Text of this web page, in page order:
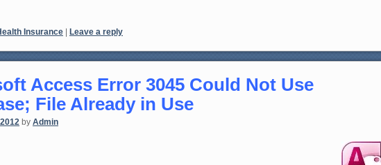
Insurance | Leave a reply
Access Error 3045 Could Not Use
File Already in Use
by Admin